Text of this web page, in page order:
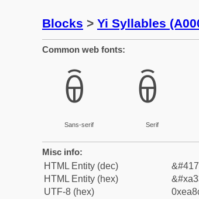
Blocks > Yi Syllables
Common web fonts:
ꌶ
Sans-serif
ꌶ
Serif
Misc info:
HTML Entity (dec)
HTML Entity (hex)
UTF-8 (hex)